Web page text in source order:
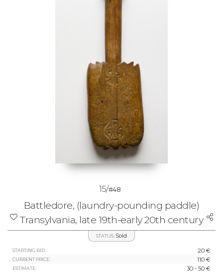
15/#48
Battledore, (laundry-pounding paddle)
Transylvania, late 19th-early 20th century
STATUS: Sold
STARTING BID: 20 €
CURRENT PRICE: 110 €
ESTIMATE: 30 - 50 €